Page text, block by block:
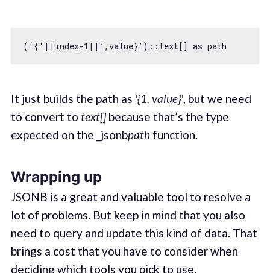
(‘{‘||index-1 ||’,value}’)::text[] as
It just builds the path as '{1, value}', but we need
to convert to text[]because that’s the type
expected on the _jsonbpathfunction.
Wrapping up
JSONB is a great and valuable tool to resolve a
lot of problems. But keep in mind that you also
need to query and update this kind of data. That
brings a cost that you have to consider when
deciding which tools you pick to use.